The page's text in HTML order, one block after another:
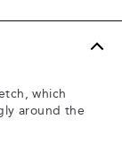
which
around the